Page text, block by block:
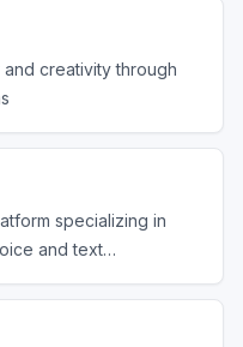
creativity through
specializing in
and text